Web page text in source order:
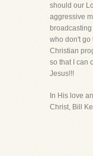
should our
aggressive
who don't go
Christian
so that I can
Jesus!!!
In His love
Christ, Bill